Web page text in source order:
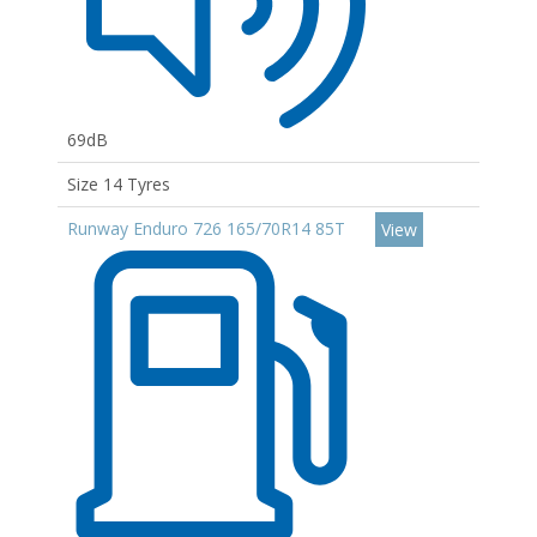
69dB
Size 14 Tyres
Runway Enduro 726 165/70R14 85T
View